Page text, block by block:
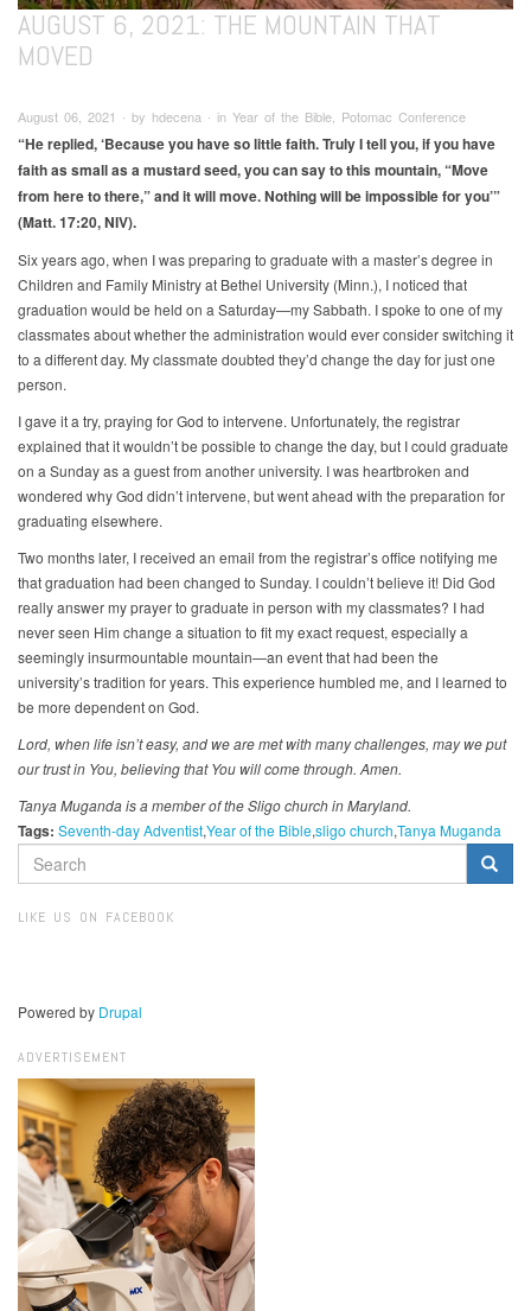
AUGUST 6, 2021: THE MOUNTAIN THAT
MOVED
August 06, 2021 ∙ by hdecena ∙ in Year of the Bible, Potomac Conference
“He replied, ‘Because you have so little faith. Truly I tell you, if you have
faith as small as a mustard seed, you can say to this mountain, “Move
from here to there,” and it will move. Nothing will be impossible for you’”
(Matt. 17:20, NIV).
Six years ago, when I was preparing to graduate with a master’s degree in
Children and Family Ministry at Bethel University (Minn.), I noticed that
graduation would be held on a Saturday—my Sabbath. I spoke to one of my
classmates about whether the administration would ever consider switching it
to a different day. My classmate doubted they’d change the day for just one
person.
I gave it a try, praying for God to intervene. Unfortunately, the registrar
explained that it wouldn’t be possible to change the day, but I could graduate
on a Sunday as a guest from another university. I was heartbroken and
wondered why God didn’t intervene, but went ahead with the preparation for
graduating elsewhere.
Two months later, I received an email from the registrar’s office notifying me
that graduation had been changed to Sunday. I couldn’t believe it! Did God
really answer my prayer to graduate in person with my classmates? I had
never seen Him change a situation to fit my exact request, especially a
seemingly insurmountable mountain—an event that had been the
university’s tradition for years. This experience humbled me, and I learned to
be more dependent on God.
Lord, when life isn’t easy, and we are met with many challenges, may we put
our trust in You, believing that You will come through. Amen.
Tanya Muganda is a member of the Sligo church in Maryland.
Tags: Seventh-day AdventistYear of the Biblesligo church Tanya Muganda
SEARCH
FORM
LIKE US ON FACEBOOK
Powered by Drupal
ADVERTISEMENT